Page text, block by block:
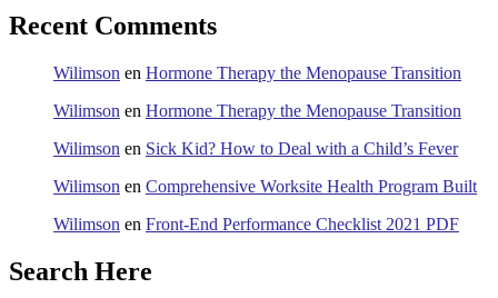
Recent Comments
Wilimson en Hormone Therapy the Menopause Transition
Wilimson en Hormone Therapy the Menopause Transition
Wilimson en Sick Kid? How to Deal with a Child’s Fever
Wilimson en Comprehensive Worksite Health Program Built
Wilimson en Front-End Performance Checklist 2021 PDF
Search Here